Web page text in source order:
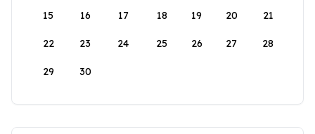
15 16 17 18 19 20 21
22 23 24 25 26 27 28
29 30